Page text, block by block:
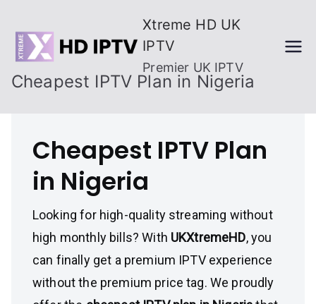
content
Xtreme HD UK
IPTV
Premier UK IPTV
Cheapest IPTV Plan in Nigeria
Cheapest IPTV Plan
in Nigeria
Looking for high-quality streaming without
high monthly bills? With UKXtremeHD, you
can finally get a premium IPTV experience
without the premium price tag. We proudly